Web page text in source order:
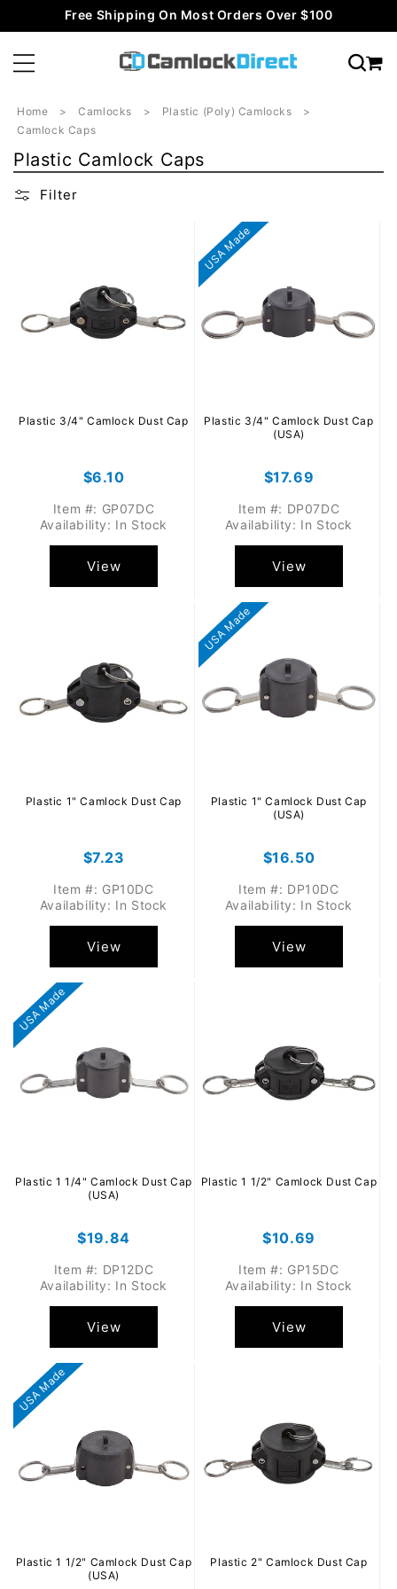
Skip toFree Shipping On Most Orders Over $100
Home Camlocks
Plastic (Poly) Camlocks
Camlock Caps
C
l
Plastic Camlock Caps
Filter
Plastic 3/4" Camlock Dust Cap
Regular
$6.10
Item #: GP07DC
Availability: In Stock
View
USA Made
Plastic 3/4" Camlock Dust Cap
(USA)
Regular
$17.69
Item #: DP07DC
Availability: In Stock
View
Plastic 1" Camlock Dust Cap
Regular
$7.23
Item #: GP10DC
Availability: In Stock
View
USA Made
Plastic 1" Camlock Dust Cap
(USA)
Regular
$16.50
Item #: DP10DC
Availability: In Stock
View
USA Made
Plastic 1 1/4" Camlock Dust Cap
(USA)
Regular
$19.84
Item #: DP12DC
Availability: In Stock
View
Plastic 1 1/2" Camlock Dust Cap
Regular
$10.69
Item #: GP15DC
Availability: In Stock
View
USA Made
Plastic 1 1/2" Camlock Dust Cap
(USA)
Plastic 2" Camlock Dust Cap